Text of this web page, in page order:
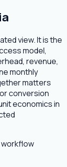
view. It is the
model,
revenue,
monthly
matters
conversion
economics in
workflow